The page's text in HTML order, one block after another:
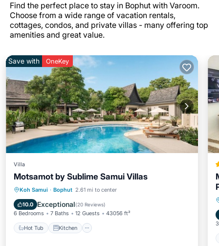
Find the perfect place to stay in Bophut with Varoom.
Choose from a wide range of vacation rentals,
cottages, condos, and private villas - many offering top
amenities and great value.
Save with OneKey
Villa
Motsamot by Sublime Samui Villas
Koh Samui · Bophut 2.61 mi to center
10.0 Exceptional(20 Reviews)
6 Bedrooms 7 Baths 12 Guests 43056 ft²
Hot Tub Kitchen
Hot Tub Kitchen
Child Friendly
Wellness Facilities